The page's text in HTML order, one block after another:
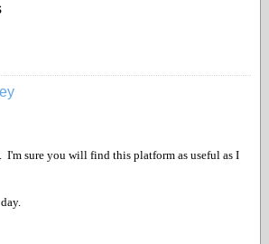
I'm sure you will find this platform as useful as I